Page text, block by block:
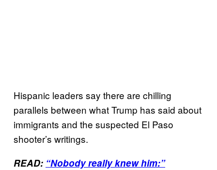
Hispanic leaders say there are chilling
parallels between what Trump has said about
immigrants and the suspected El Paso
shooter’s writings.
READ: “Nobody really knew him:”